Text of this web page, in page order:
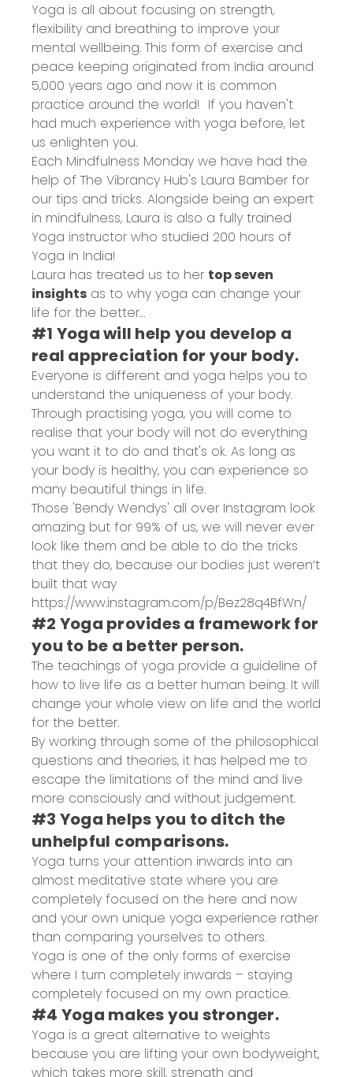
Yoga is all about focusing on strength,
flexibility and breathing to improve your
mental wellbeing. This form of exercise and
peace keeping originated from India around
5,000 years ago and now it is common
practice around the world! If you haven't
had much experience with yoga before, let
us enlighten you.
Each Mindfulness Monday we have had the
help of The Vibrancy Hub's Laura Bamber for
our tips and tricks. Alongside being an expert
in mindfulness, Laura is also a fully trained
Yoga instructor who studied 200 hours of
Yoga in India!
Laura has treated us to her top seven
insights as to why yoga can change your
life for the better…
#1 Yoga will help you develop a
real appreciation for your body.
Everyone is different and yoga helps you to
understand the uniqueness of your body.
Through practising yoga, you will come to
realise that your body will not do everything
you want it to do and that's ok. As long as
your body is healthy, you can experience so
many beautiful things in life.
Those 'Bendy Wendys' all over Instagram look
amazing but for 99% of us, we will never ever
look like them and be able to do the tricks
that they do, because our bodies just weren’t
built that way
https://www.instagram.com/p/Bez28q4BfWn/
#2 Yoga provides a framework for
you to be a better person.
The teachings of yoga provide a guideline of
how to live life as a better human being. It will
change your whole view on life and the world
for the better.
By working through some of the philosophical
questions and theories, it has helped me to
escape the limitations of the mind and live
more consciously and without judgement.
#3 Yoga helps you to ditch the
unhelpful comparisons.
Yoga turns your attention inwards into an
almost meditative state where you are
completely focused on the here and now
and your own unique yoga experience rather
than comparing yourselves to others.
Yoga is one of the only forms of exercise
where I turn completely inwards – staying
completely focused on my own practice.
#4 Yoga makes you stronger.
Yoga is a great alternative to weights
because you are lifting your own bodyweight,
which takes more skill, strength and